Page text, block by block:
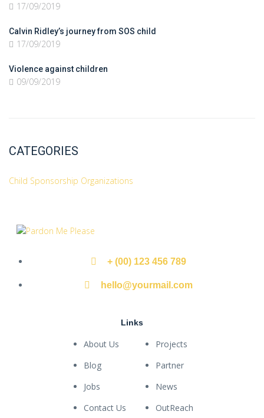
17/09/2019
Calvin Ridley’s journey from SOS child
17/09/2019
Violence against children
09/09/2019
CATEGORIES
Child Sponsorship Organizations
+ (00) 123 456 789
hello@yourmail.com
Links
About Us
Blog
Jobs
Contact Us
Projects
Partner
News
OutReach